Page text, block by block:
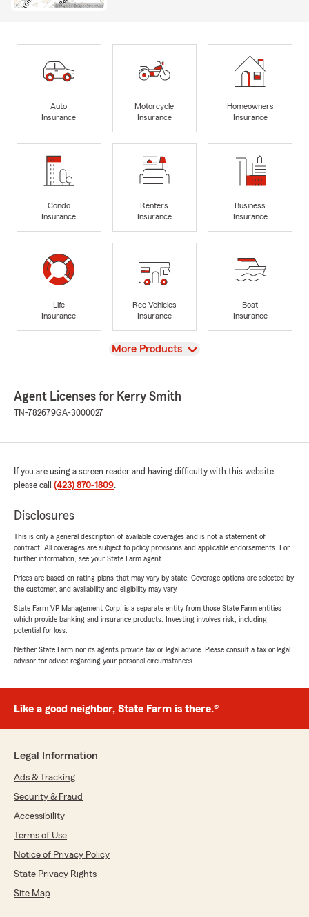
Auto
Insurance
Motorcycle
Insurance
Homeowners
Insurance
Condo
Insurance
Renters
Insurance
Business
Insurance
Life
Insurance
Rec Vehicles
Insurance
Boat
Insurance
View
More Products
Agent Licenses for Kerry Smith
TN-782679GA-3000027
If you are using a screen reader and having difficulty with this website
please call (423) 870-1809.
Disclosures
This is only a general description of available coverages and is not a statement of
contract. All coverages are subject to policy provisions and applicable endorsements. For
further information, see your State Farm agent.
Prices are based on rating plans that may vary by state. Coverage options are selected by
the customer, and availability and eligibility may vary.
State Farm VP Management Corp. is a separate entity from those State Farm entities
which provide banking and insurance products. Investing involves risk, including
potential for loss.
Neither State Farm nor its agents provide tax or legal advice. Please consult a tax or legal
advisor for advice regarding your personal circumstances.
Like a good neighbor, State Farm is there.®
Legal Information
Ads & Tracking
Security & Fraud
Accessibility
Terms of Use
Notice of Privacy Policy
State Privacy Rights
Site Map